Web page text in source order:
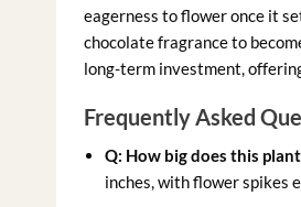
eagerness to flower once it
chocolate fragrance to
long-term investment,
Frequently Asked
Q: How big does this
inches, with flower spikes